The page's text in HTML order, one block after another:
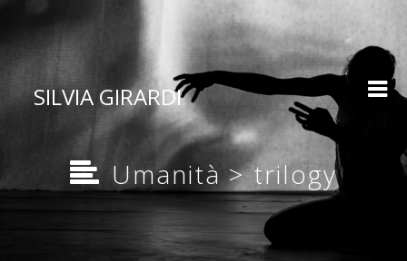
SILVIA GIRARDI
Umanità > trilogy